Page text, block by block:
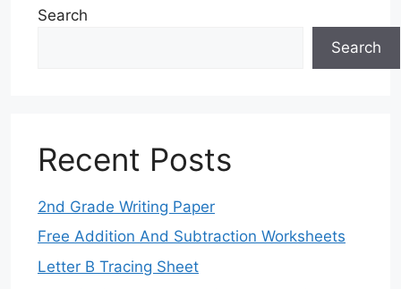
Search
Search
Recent Posts
2nd Grade Writing Paper
Free Addition And Subtraction Worksheets
Letter B Tracing Sheet